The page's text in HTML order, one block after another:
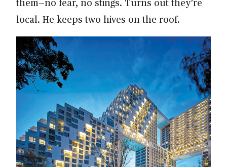
local. He keeps two hives on the roof.